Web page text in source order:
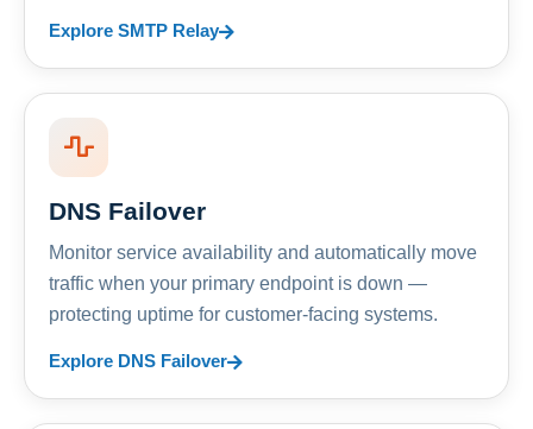
Explore SMTP Relay
DNS Failover
Monitor service availability and automatically move
traffic when your primary endpoint is down —
protecting uptime for customer-facing systems.
Explore DNS Failover